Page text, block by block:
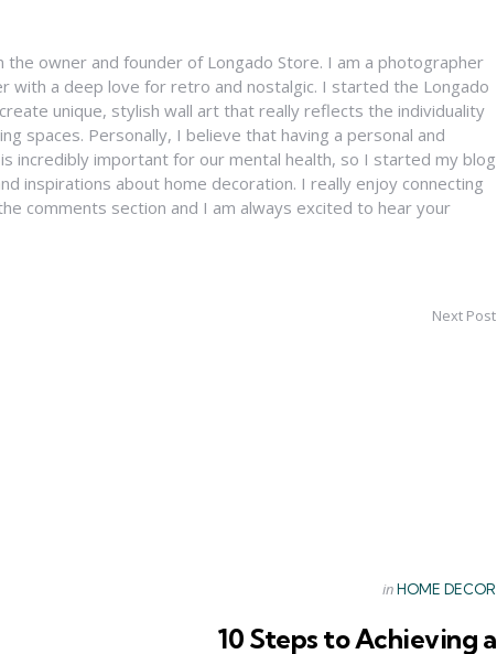
the owner and founder of Longado Store. I am a photographer
with a deep love for retro and nostalgic. I started the Longado
unique, stylish wall art that really reflects the individuality
spaces. Personally, I believe that having a personal and
incredibly important for our mental health, so I started my blog
inspirations about home decoration. I really enjoy connecting
comments section and I am always excited to hear your
Next Post
Posted
inHOME DECOR
10 Steps to Achieving a